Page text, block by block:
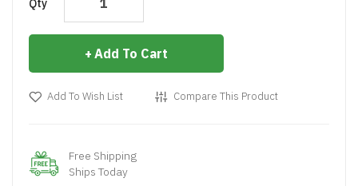
Qty
Add To Cart
Add To Wish List Compare This Product
Free Shipping
Ships Today